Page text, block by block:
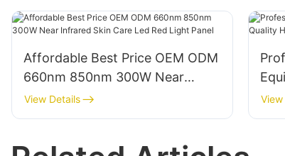
Body Pain Relief Treatment
Affordable Best Price OEM ODM
660nm 850nm 300W Near
Infrared Skin Care Led Red Light
Panel
View Details